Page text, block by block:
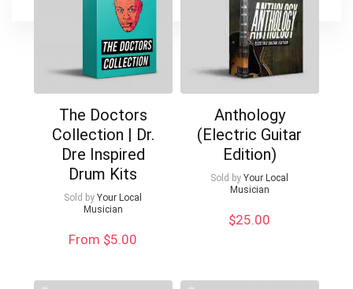
The Doctors
Collection | Dr.
Dre Inspired
Drum Kits
Sold by Your Local
Musician
From $5.00
Anthology
(Electric Guitar
Edition)
Sold by Your Local
Musician
$25.00